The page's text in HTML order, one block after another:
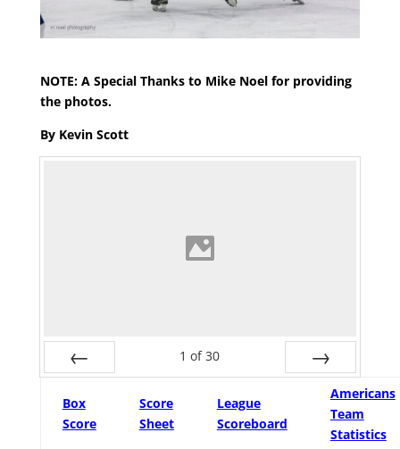
NOTE: A Special Thanks to Mike Noel for providing
the photos.
By Kevin Scott
1 of 30
Next
Box
Score
Score
Sheet
League
Scoreboard
Americans
Team
Statistics